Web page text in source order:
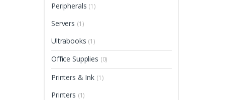
Peripherals (1)
Servers (1)
Ultrabooks (1)
Office Supplies (0)
Printers & Ink (1)
Printers (1)